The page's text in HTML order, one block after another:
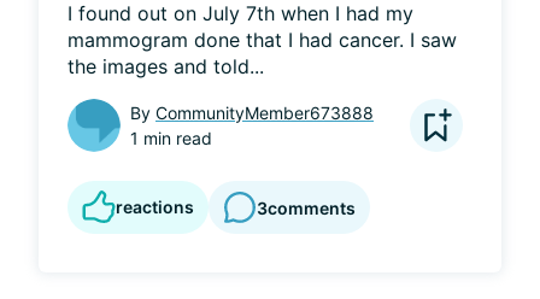
I found out on July 7th when I had my
mammogram done that I had cancer. I saw
the images and told...
By CommunityMember673888
1 min read
reactions 3comments